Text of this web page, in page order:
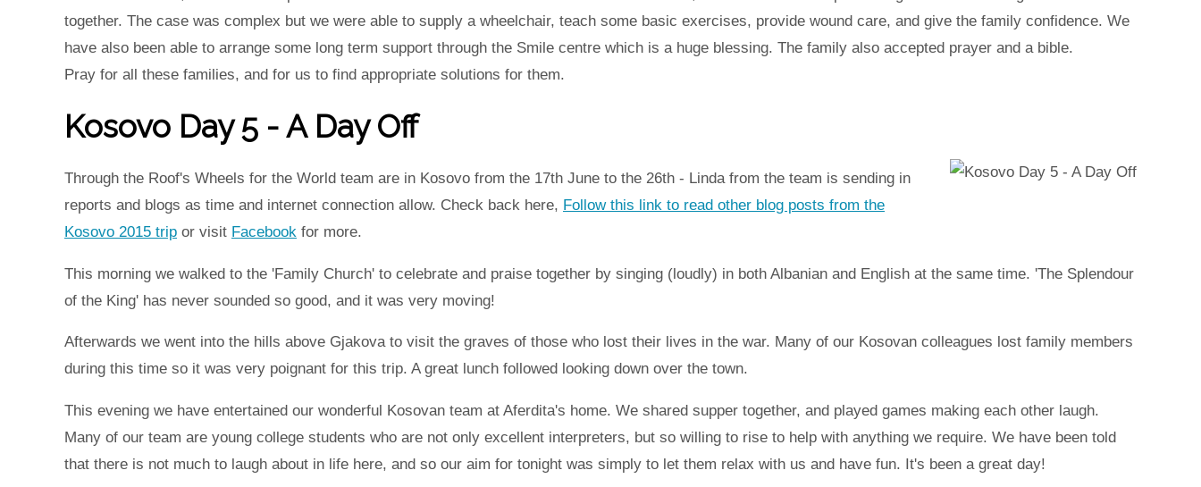
together. The case was complex but we were able to supply a wheelchair, teach some basic exercises, provide wound care, and give the family confidence. We
have also been able to arrange some long term support through the Smile centre which is a huge blessing. The family also accepted prayer and a bible.
Pray for all these families, and for us to find appropriate solutions for them.
Kosovo Day 5 - A Day Off
Through the Roof's Wheels for the World team are in Kosovo from the 17th June to the 26th - Linda from the team is sending in
reports and blogs as time and internet connection allow. Check back here, Follow this link to read other blog posts from the
Kosovo 2015 trip or visit Facebook for more.
This morning we walked to the 'Family Church' to celebrate and praise together by singing (loudly) in both Albanian and English at the same time. 'The Splendour
of the King' has never sounded so good, and it was very moving!
Afterwards we went into the hills above Gjakova to visit the graves of those who lost their lives in the war. Many of our Kosovan colleagues lost family members
during this time so it was very poignant for this trip. A great lunch followed looking down over the town.
This evening we have entertained our wonderful Kosovan team at Aferdita's home. We shared supper together, and played games making each other laugh.
Many of our team are young college students who are not only excellent interpreters, but so willing to rise to help with anything we require. We have been told
that there is not much to laugh about in life here, and so our aim for tonight was simply to let them relax with us and have fun. It's been a great day!